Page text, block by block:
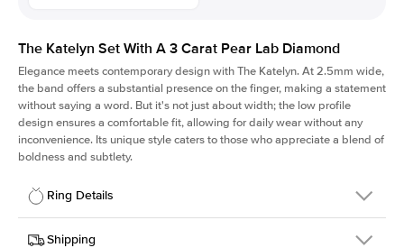
The Katelyn Set With A 3 Carat Pear Lab Diamond
Elegance meets contemporary design with The Katelyn. At 2.5mm wide,
the band offers a substantial presence on the finger, making a statement
without saying a word. But it's not just about width; the low profile
design ensures a comfortable fit, allowing for daily wear without any
inconvenience. Its unique style caters to those who appreciate a blend of
boldness and subtlety.
Ring Details
DetailsShipping